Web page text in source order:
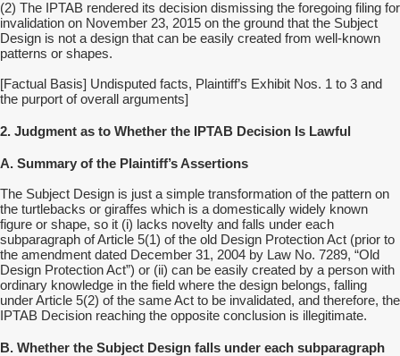
(2) The IPTAB rendered its decision dismissing the foregoing filing for
invalidation on November 23, 2015 on the ground that the Subject
Design is not a design that can be easily created from well-known
patterns or shapes.
[Factual Basis] Undisputed facts, Plaintiff’s Exhibit Nos. 1 to 3 and
the purport of overall arguments]
2. Judgment as to Whether the IPTAB Decision Is Lawful
A. Summary of the Plaintiff’s Assertions
The Subject Design is just a simple transformation of the pattern on
the turtlebacks or giraffes which is a domestically widely known
figure or shape, so it (i) lacks novelty and falls under each
subparagraph of Article 5(1) of the old Design Protection Act (prior to
the amendment dated December 31, 2004 by Law No. 7289, “Old
Design Protection Act”) or (ii) can be easily created by a person with
ordinary knowledge in the field where the design belongs, falling
under Article 5(2) of the same Act to be invalidated, and therefore, the
IPTAB Decision reaching the opposite conclusion is illegitimate.
B. Whether the Subject Design falls under each subparagraph